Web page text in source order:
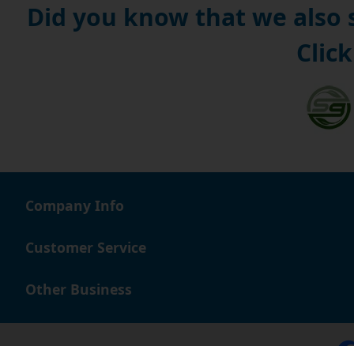
Did you know that we also
Company Info
Customer Service
Other Business